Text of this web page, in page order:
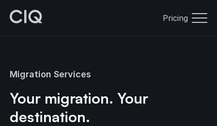
Pricing
Migration Services
Your migration. Your
destination.